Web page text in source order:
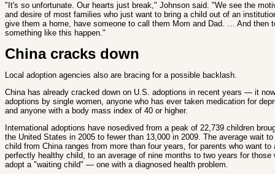
"It's so unfortunate. Our hearts just break," Johnson said. "We see the
and desire of most families who just want to bring a child out of an
give them a home, have someone to call them Mom and Dad. … And then
something like this happen."
China cracks down
Local adoption agencies also are bracing for a possible backlash.
China has already cracked down on U.S. adoptions in recent years — it
adoptions by single women, anyone who has ever taken medication for
and anyone with a body mass index of 40 or higher.
International adoptions have nosedived from a peak of 22,739 children
the United States in 2005 to fewer than 13,000 in 2009. The average wait
child from China ranges from more than four years, for parents who want to
perfectly healthy child, to an average of nine months to two years for those
adopt a "waiting child" — one with a diagnosed health problem.